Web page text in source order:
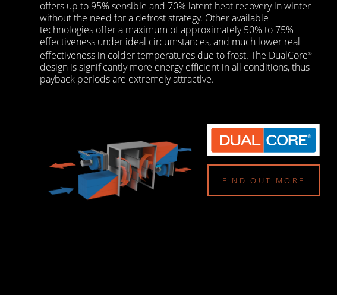
offers up to 95% sensible and 70% latent heat recovery in winter
without the need for a defrost strategy. Other available
technologies offer a maximum of approximately 50% to 75%
effectiveness under ideal circumstances, and much lower real
effectiveness in colder temperatures due to frost. The DualCore®
design is significantly more energy efficient in all conditions, thus
payback periods are extremely attractive.
FIND OUT MORE